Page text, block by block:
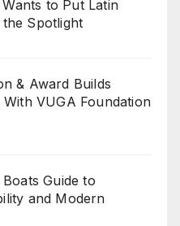
to Put Latin
Spotlight
& Award Builds
VUGA Foundation
Guide to
and Modern